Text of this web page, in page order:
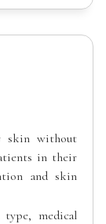
skin without
in their
and skin
medical